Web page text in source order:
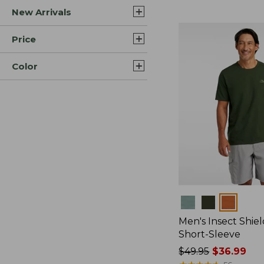
New Arrivals
Price
Color
Men's Insect
Short-Sleeve
Price
$49.95$36.99